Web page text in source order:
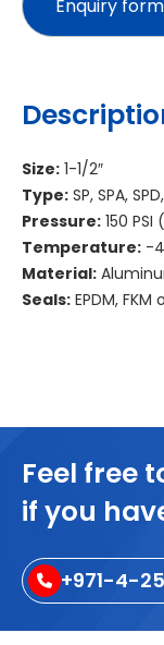
Size: 1-1/2″
Type: SP, SPA,
Pressure: 150 PSI
Temperature: -
Material:
Seals: EPDM, FKM
Feel free
if you
+971-4-